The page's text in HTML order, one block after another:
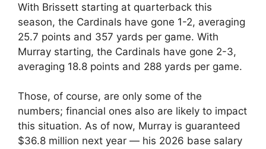
With Brissett starting at quarterback this
season, the Cardinals have gone 1-2, averaging
25.7 points and 357 yards per game. With
Murray starting, the Cardinals have gone 2-3,
averaging 18.8 points and 288 yards per game.
Those, of course, are only some of the
numbers; financial ones also are likely to impact
this situation. As of now, Murray is guaranteed
$36.8 million next year — his 2026 base salary